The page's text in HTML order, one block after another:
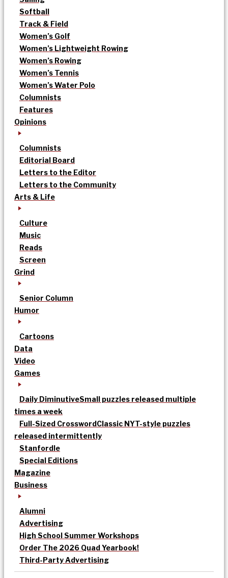
Softball
Track & Field
Women’s Golf
Women’s Lightweight Rowing
Women’s Rowing
Women’s Tennis
Women’s Water Polo
Columnists
Features
Opinions
Columnists
Editorial Board
Letters to the Editor
Letters to the Community
Arts & Life
Culture
Music
Reads
Screen
Grind
Senior Column
Humor
Cartoons
Data
Video
Games
Daily DiminutiveSmall puzzles released multiple
times a week
Full-Sized CrosswordClassic NYT-style puzzles
released intermittently
Stanfordle
Special Editions
Magazine
Business
Alumni
Advertising
High School Summer Workshops
Order The 2026 Quad Yearbook!
Third-Party Advertising